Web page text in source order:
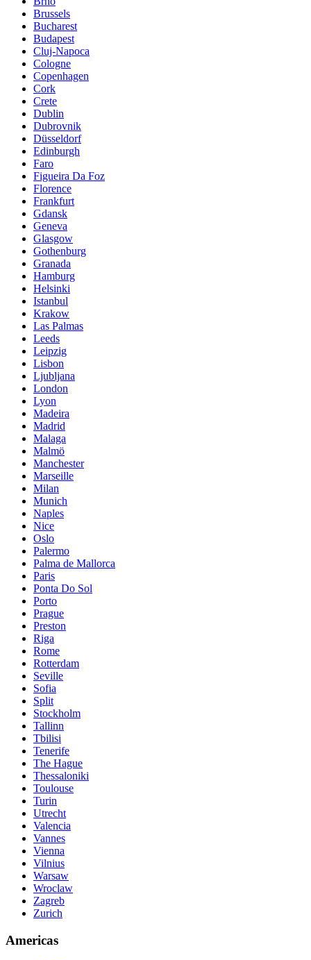
Brussels
Bucharest
Budapest
Cluj-Napoca
Cologne
Copenhagen
Cork
Crete
Dublin
Dubrovnik
Düsseldorf
Edinburgh
Faro
Figueira Da Foz
Florence
Frankfurt
Gdansk
Geneva
Glasgow
Gothenburg
Granada
Hamburg
Helsinki
Istanbul
Krakow
Las Palmas
Leeds
Leipzig
Lisbon
Ljubljana
London
Lyon
Madeira
Madrid
Malaga
Malmö
Manchester
Marseille
Milan
Munich
Naples
Nice
Oslo
Palermo
Palma de Mallorca
Paris
Ponta Do Sol
Porto
Prague
Preston
Riga
Rome
Rotterdam
Seville
Sofia
Split
Stockholm
Tallinn
Tbilisi
Tenerife
The Hague
Thessaloniki
Toulouse
Turin
Utrecht
Valencia
Vannes
Vienna
Vilnius
Warsaw
Wroclaw
Zagreb
Zurich
Americas